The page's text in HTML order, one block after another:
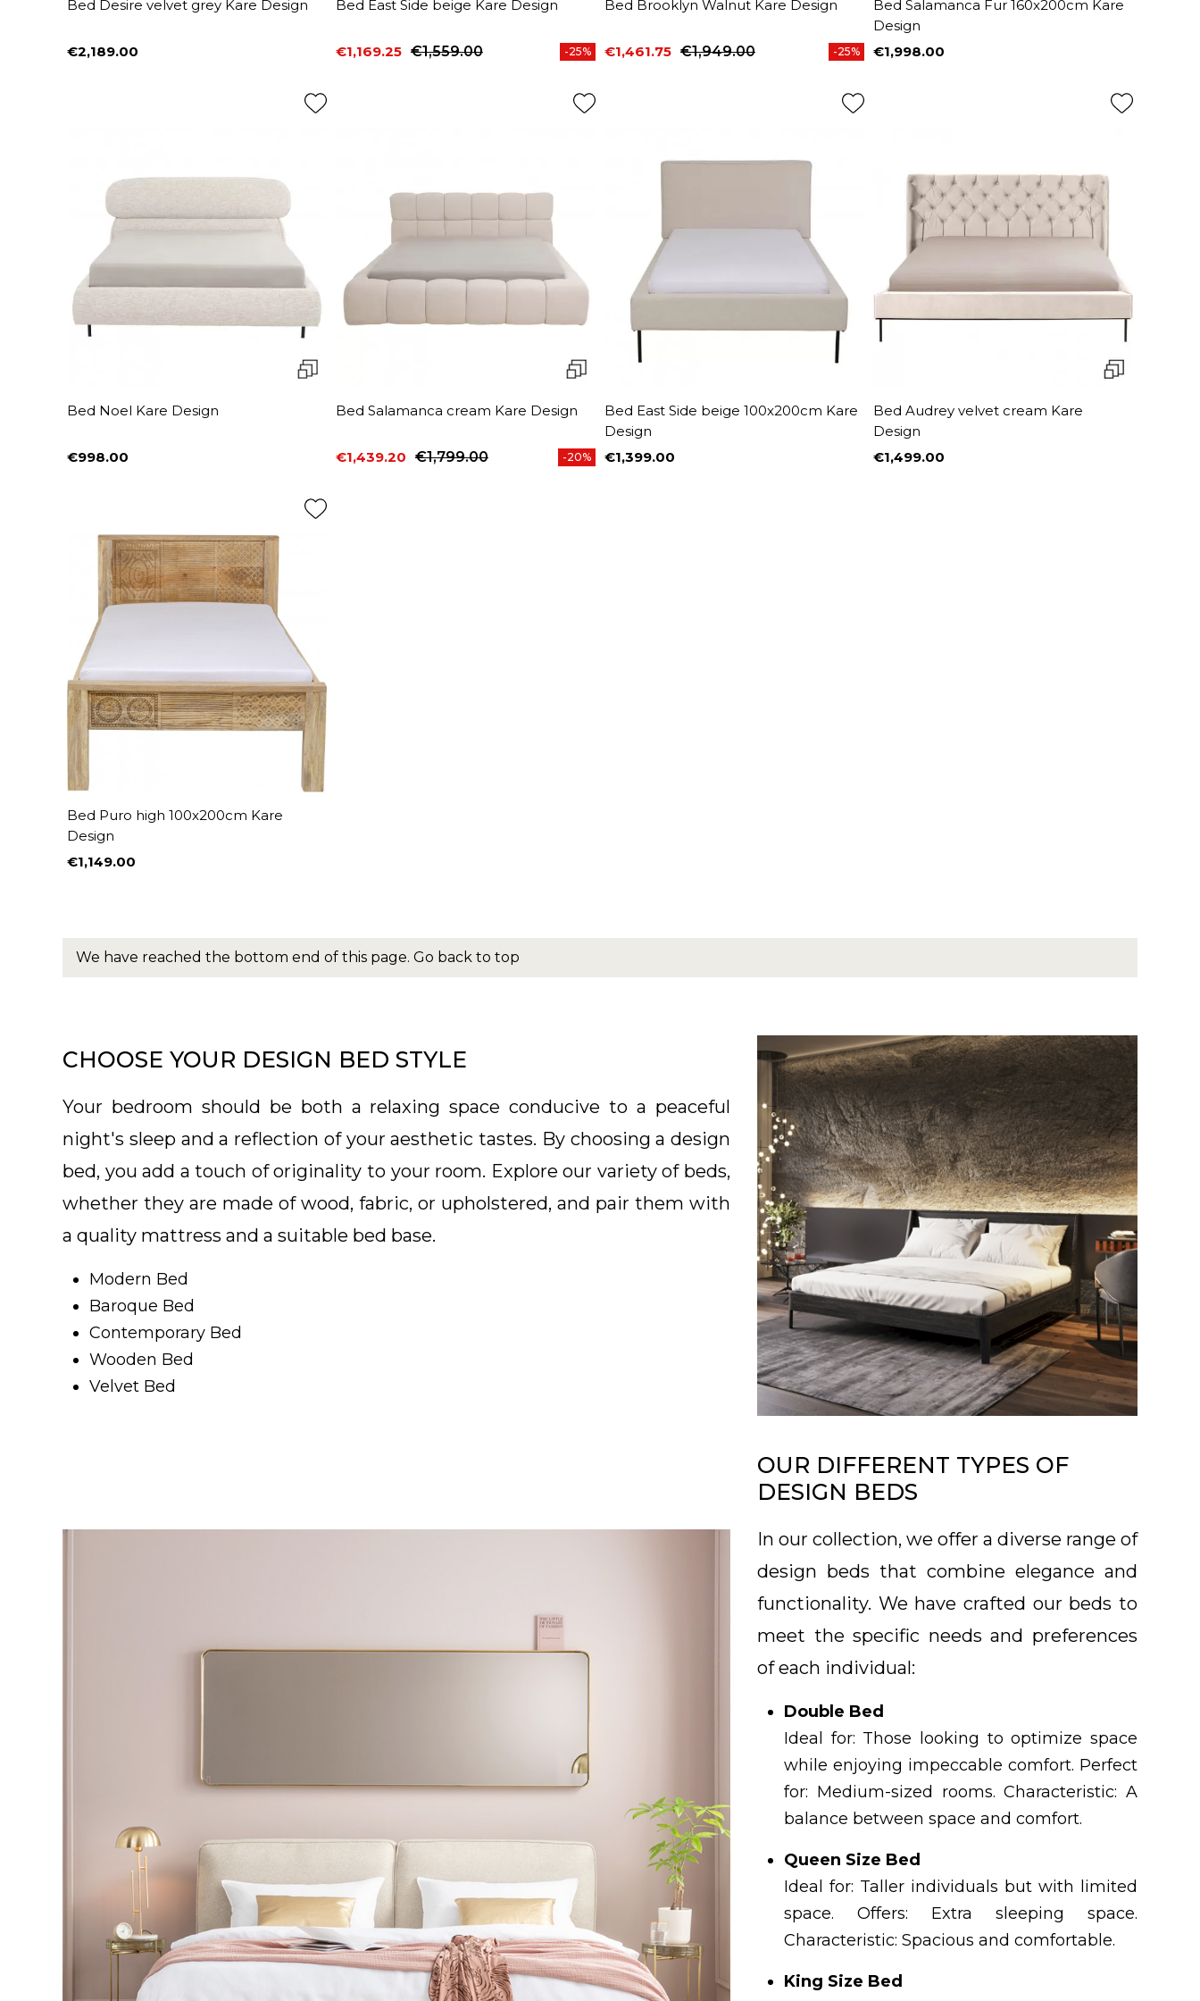
Bed Desire velvet grey Kare Design
Price
€2,189.00
Bed East Side beige Kare Design
Price
€1,169.25
Regular price€1,559.00 -25%
Bed Brooklyn Walnut Kare Design
Price
€1,461.75
Regular price€1,949.00 -25%
Bed Salamanca Fur 160x200cm Kare
Design
Price
€1,998.00
Bed Noel Kare Design
Price
€998.00
Bed Salamanca cream Kare Design
Price
€1,439.20
Regular price€1,799.00 -20%
Bed East Side beige 100x200cm Kare
Design
Price
€1,399.00
Bed Audrey velvet cream Kare
Design
Price
€1,499.00
Bed Puro high 100x200cm Kare
Design
Price
€1,149.00
We have reached the bottom end of this page. Go back to top
CHOOSE YOUR DESIGN BED STYLE
Your bedroom should be both a relaxing space conducive to a peaceful
night's sleep and a reflection of your aesthetic tastes. By choosing a design
bed, you add a touch of originality to your room. Explore our variety of beds,
whether they are made of wood, fabric, or upholstered, and pair them with
a quality mattress and a suitable bed base.
Modern Bed
Baroque Bed
Contemporary Bed
Wooden Bed
Velvet Bed
OUR DIFFERENT TYPES OF
DESIGN BEDS
In our collection, we offer a diverse range of
design beds that combine elegance and
functionality. We have crafted our beds to
meet the specific needs and preferences
of each individual:
Double Bed
Ideal for: Those looking to optimize space
while enjoying impeccable comfort. Perfect
for: Medium-sized rooms. Characteristic: A
balance between space and comfort.
Queen Size Bed
Ideal for: Taller individuals but with limited
space. Offers: Extra sleeping space.
Characteristic: Spacious and comfortable.
King Size Bed